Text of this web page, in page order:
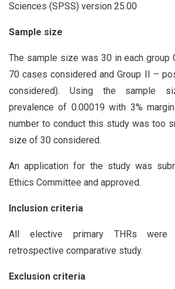
Sciences (SPSS) version 25.00
Sample size
The sample size was 30 in each group
70 cases considered and Group II –
considered). Using the sample
prevalence of 0.00019 with 3%
number to conduct this study was too
size of 30 considered.
An application for the study was
Ethics Committee and approved.
Inclusion criteria
All elective primary THRs
retrospective comparative study.
Exclusion criteria